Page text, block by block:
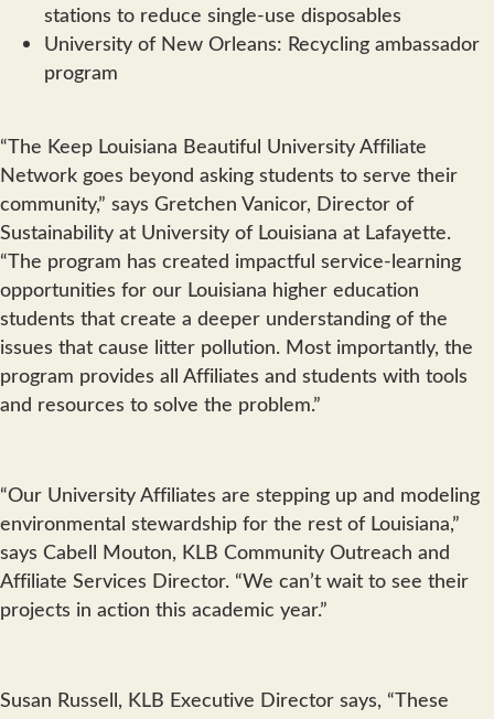
stations to reduce single-use disposables
University of New Orleans: Recycling ambassador
program
“The Keep Louisiana Beautiful University Affiliate
Network goes beyond asking students to serve their
community,” says Gretchen Vanicor, Director of
Sustainability at University of Louisiana at Lafayette.
“The program has created impactful service-learning
opportunities for our Louisiana higher education
students that create a deeper understanding of the
issues that cause litter pollution. Most importantly, the
program provides all Affiliates and students with tools
and resources to solve the problem.”
“Our University Affiliates are stepping up and modeling
environmental stewardship for the rest of Louisiana,”
says Cabell Mouton, KLB Community Outreach and
Affiliate Services Director. “We can’t wait to see their
projects in action this academic year.”
Susan Russell, KLB Executive Director says, “These